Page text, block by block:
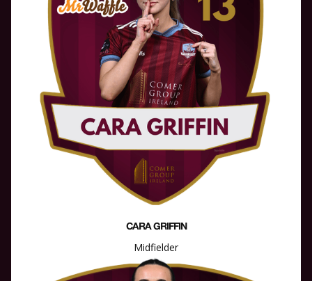
CARA GRIFFIN
Midfielder